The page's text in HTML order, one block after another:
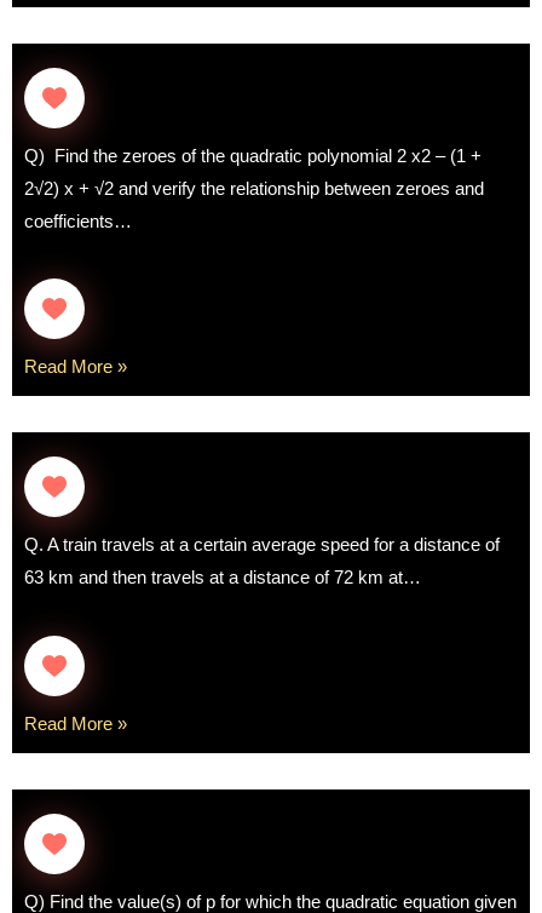
Q) Find the zeroes of the quadratic polynomial 2 x2 – (1 +
2√2) x + √2 and verify the relationship between zeroes and
coefficients…
Read More »
Q. A train travels at a certain average speed for a distance of
63 km and then travels at a distance of 72 km at…
Read More »
Q) Find the value(s) of p for which the quadratic equation given